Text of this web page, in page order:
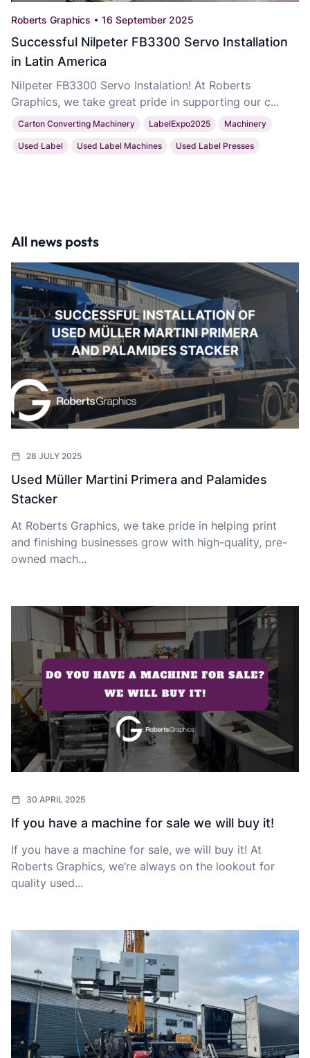
Roberts Graphics 16 September 2025
Successful Nilpeter FB3300 Servo Installation
in Latin America
Nilpeter FB3300 Servo Instalation! At Roberts
Graphics, we take great pride in supporting our c...
Carton Converting Machinery LabelExpo2025 Machinery
Used Label Used Label Machines Used Label Presses
All news posts
28 JULY 2025
Used Müller Martini Primera and Palamides
Stacker
At Roberts Graphics, we take pride in helping print
and finishing businesses grow with high-quality, pre-
owned mach...
30 APRIL 2025
If you have a machine for sale we will buy it!
If you have a machine for sale, we will buy it! At
Roberts Graphics, we’re always on the lookout for
quality used...